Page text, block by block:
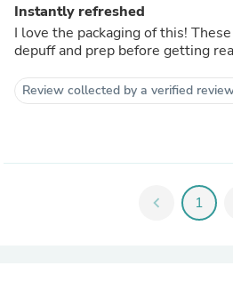
Instantly refreshed
I love the packaging of this! These were a great way to
depuff and prep before getting
Review collected by a verified
chevron_left 1